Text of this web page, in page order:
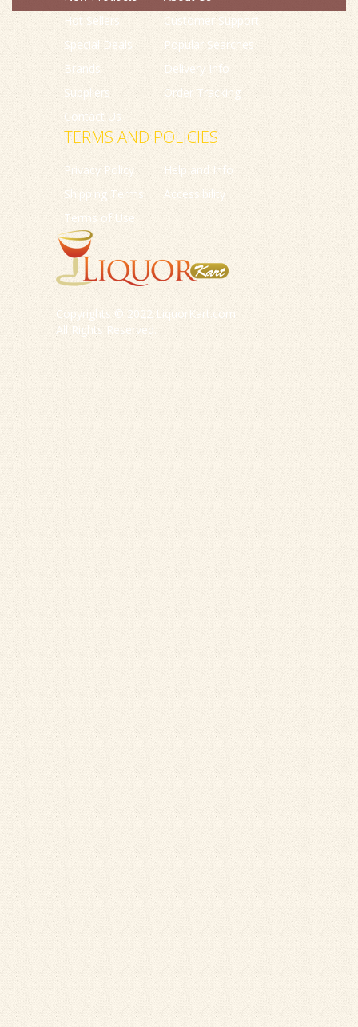
Hot Sellers
Customer Support
Special Deals
Popular Searches
Brands
Delivery Info
Suppliers
Order Tracking
Contact Us
TERMS AND POLICIES
Privacy Policy
Help and Info
Shipping Terms
Accessibility
Terms of Use
Copyrights © 2022 LiquorKart.com
All Rights Reserved.